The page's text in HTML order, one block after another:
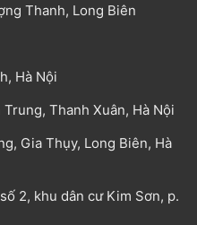
Thanh, Long Biên
Hà Nội
Thanh Xuân, Hà Nội
Gia Thụy, Long Biên, Hà
2, khu dân cư Kim Sơn, p.